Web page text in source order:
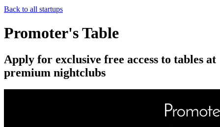
Back to all startups
Promoter's Table
Apply for exclusive free access to tables at
premium nightclubs